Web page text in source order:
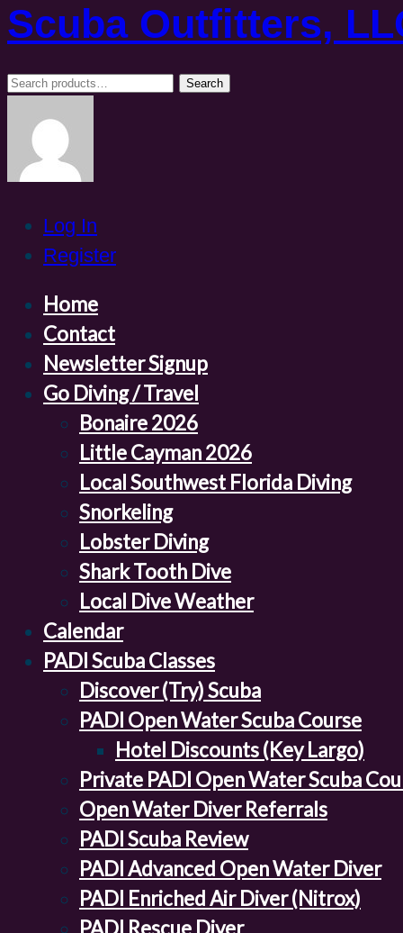
Scuba Outfitters,
Search
Search
Log In
Register
Home
Contact
Newsletter Signup
Go Diving / Travel
Bonaire 2026
Little Cayman 2026
Local Southwest Florida Diving
Snorkeling
Lobster Diving
Shark Tooth Dive
Local Dive Weather
Calendar
PADI Scuba Classes
Discover (Try) Scuba
PADI Open Water Scuba Course
Hotel Discounts (Key Largo)
Private PADI Open Water Scuba
Open Water Diver Referrals
PADI Scuba Review
PADI Advanced Open Water Diver
PADI Enriched Air Diver (Nitrox)
PADI Rescue Diver